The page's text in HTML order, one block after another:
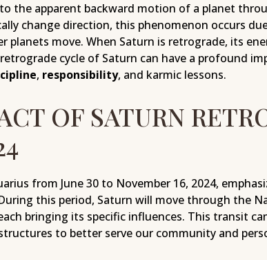
the apparent backward motion of a planet
change direction, this phenomenon occurs
planets move. When Saturn is retrograde, its
cycle of Saturn can have a profound
, responsibility, and karmic lessons.
OF SATURN
from June 30 to November 16, 2024,
this period, Saturn will move through the
bringing its specific influences. This transit
to better serve our community and